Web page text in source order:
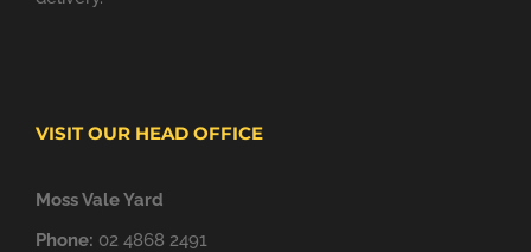
VISIT OUR HEAD OFFICE
Moss Vale Yard
Phone: 02 4868 2491